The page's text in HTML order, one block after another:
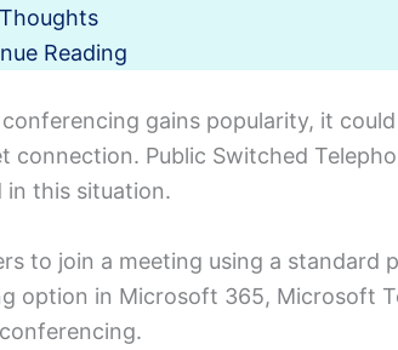
Reading
gains popularity, it
connection. Public Switched
in this situation.
to join a meeting using a standard
option in Microsoft 365, Microsoft